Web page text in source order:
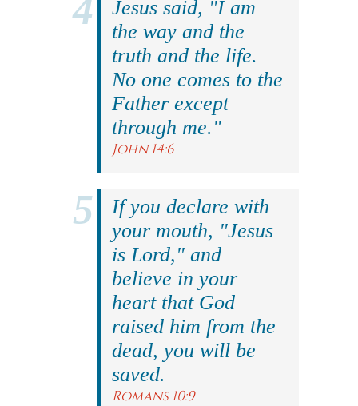
Jesus said, "I am
the way and the
truth and the life.
No one comes to the
Father except
through me."
John 14:6
If you declare with
your mouth, "Jesus
is Lord," and
believe in your
heart that God
raised him from the
dead, you will be
saved.
Romans 10:9